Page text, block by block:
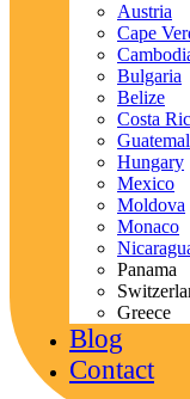
Austria
Cape
Bulgaria
Belize
Costa
Hungary
Mexico
Moldova
Monaco
Panama
Greece
Blog
Contact